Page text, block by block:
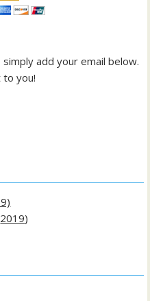
add your email below.
to you!
2019)